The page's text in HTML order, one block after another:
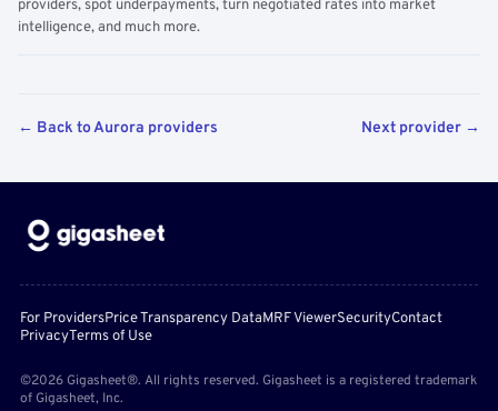
providers, spot underpayments, turn negotiated rates into market
intelligence, and much more.
← Back to Aurora providers Next provider →
For ProvidersPrice Transparency DataMRF ViewerSecurityContact
PrivacyTerms of Use
©2026 Gigasheet®. All rights reserved. Gigasheet is a registered trademark
of Gigasheet, Inc.